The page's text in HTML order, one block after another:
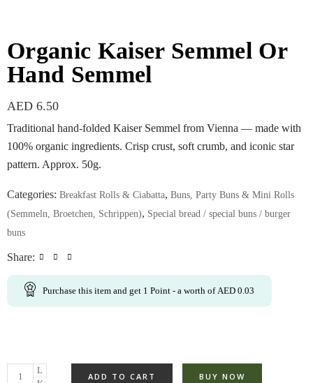
Organic Kaiser Semmel Or
Hand Semmel
AED 6.50
Traditional hand-folded Kaiser Semmel from Vienna — made with
100% organic ingredients. Crisp crust, soft crumb, and iconic star
pattern. Approx. 50g.
Categories: Breakfast Rolls & Ciabatta, Buns, Party Buns & Mini Rolls
(Semmeln, Broetchen, Schrippen), Special bread / special buns / burger
buns
Share:
Purchase this item and get 1 Point - a worth of AED 0.03
ADD TO CART BUY NOW